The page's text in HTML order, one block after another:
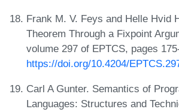
Frank M. V. Feys and Helle Hvid
Theorem Through a Fixpoint
volume 297 of EPTCS, pages
https://doi.org/10.4204/
Carl A Gunter. Semantics of
Languages: Structures and